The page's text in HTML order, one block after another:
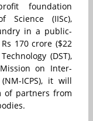
foundation
Science (IISc),
in a public-
170 crore ($22
(DST),
on Inter-
ICPS), it will
of partners from